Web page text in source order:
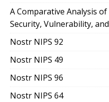
A Comparative Analysis of
Security, Vulnerability,
Nostr NIPS 92
Nostr NIPS 49
Nostr NIPS 96
Nostr NIPS 64